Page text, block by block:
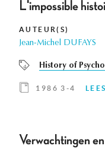
L'impossible
AUTEUR(S)
Jean-Michel DUFAYS
History of
1986 3-4
Verwachtingen